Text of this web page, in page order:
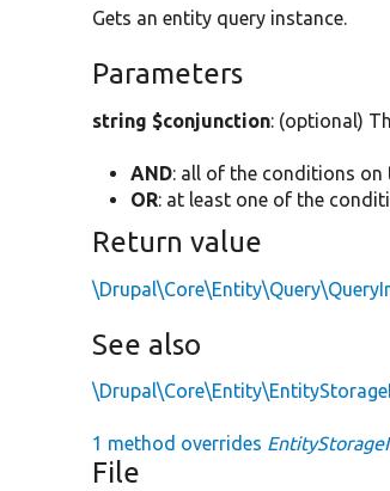
Gets an entity query instance.
Parameters
string $conjunction: (optional)
AND: all of the conditions on
OR: at least one of the
Return value
See also
1 method overrides
File